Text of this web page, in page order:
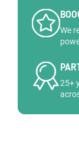
We
25+